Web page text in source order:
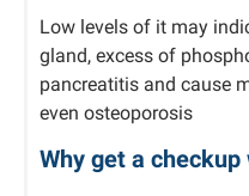
Low levels of it may
gland, excess of
pancreatitis and cause
even osteoporosis
Why get a checkup